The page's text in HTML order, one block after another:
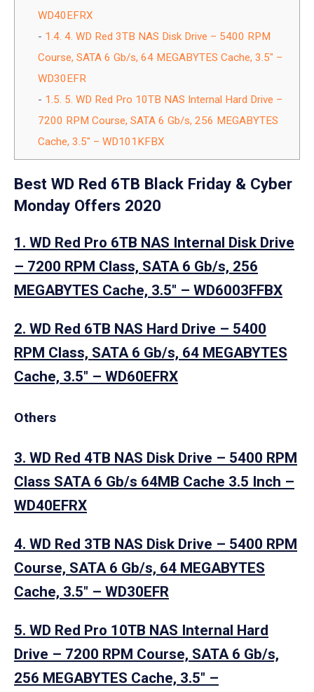
WD40EFRX
1.4. 4. WD Red 3TB NAS Disk Drive – 5400 RPM
Course, SATA 6 Gb/s, 64 MEGABYTES Cache, 3.5″ –
WD30EFR
1.5. 5. WD Red Pro 10TB NAS Internal Hard Drive –
7200 RPM Course, SATA 6 Gb/s, 256 MEGABYTES
Cache, 3.5″ – WD101KFBX
Best WD Red 6TB Black Friday & Cyber
Monday Offers 2020
1. WD Red Pro 6TB NAS Internal Disk Drive
– 7200 RPM Class, SATA 6 Gb/s, 256
MEGABYTES Cache, 3.5″ – WD6003FFBX
2. WD Red 6TB NAS Hard Drive – 5400
RPM Class, SATA 6 Gb/s, 64 MEGABYTES
Cache, 3.5″ – WD60EFRX
Others
3. WD Red 4TB NAS Disk Drive – 5400 RPM
Class SATA 6 Gb/s 64MB Cache 3.5 Inch –
WD40EFRX
4. WD Red 3TB NAS Disk Drive – 5400 RPM
Course, SATA 6 Gb/s, 64 MEGABYTES
Cache, 3.5″ – WD30EFR
5. WD Red Pro 10TB NAS Internal Hard
Drive – 7200 RPM Course, SATA 6 Gb/s,
256 MEGABYTES Cache, 3.5″ –